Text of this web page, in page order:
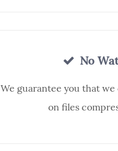
No
We guarantee you that
on files